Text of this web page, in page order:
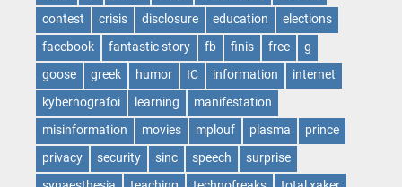
contest
crisis disclosure education
elections
facebook
fantastic story fb finis free
g
goose
greek humor IC information
internet
kybernografoi
learning
manifestation
misinformation
movies mplouf plasma
prince
privacy
security sinc speech
surprise